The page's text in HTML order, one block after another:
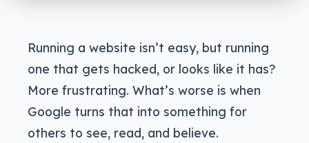
Running a website isn’t easy, but running
one that gets hacked, or looks like it has?
More frustrating. What’s worse is when
Google turns that into something for
others to see, read, and believe.